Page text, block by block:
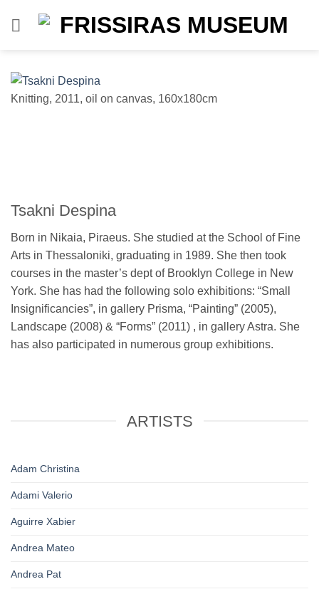
Knitting, 2011, oil on canvas, 160x180cm
Tsakni Despina
Born in Nikaia, Piraeus. She studied at the School of Fine
Arts in Thessaloniki, graduating in 1989. She then took
courses in the master’s dept of Brooklyn College in New
York. She has had the following solo exhibitions: “Small
Insignificancies”, in gallery Prisma, “Painting” (2005),
Landscape (2008) & “Forms” (2011) , in gallery Astra. She
has also participated in numerous group exhibitions.
ARTISTS
Adam Christina
Adami Valerio
Aguirre Xabier
Andrea Mateo
Andrea Pat